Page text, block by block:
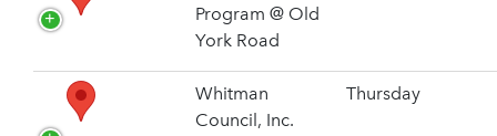
Program @ Old
York Road
Whitman
Council, Inc.
Thursday